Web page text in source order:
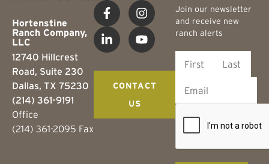
Hortenstine
Ranch Company,
LLC
12740 Hillcrest
Road, Suite 230
Dallas, TX 75230
(214) 361-9191
Office
(214) 361-2095 Fax
Join our newsletter
and receive new
ranch alerts
CONTACT
US